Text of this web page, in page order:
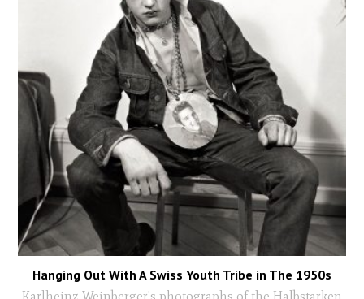
Hanging Out With A Swiss Youth Tribe in The 1950s